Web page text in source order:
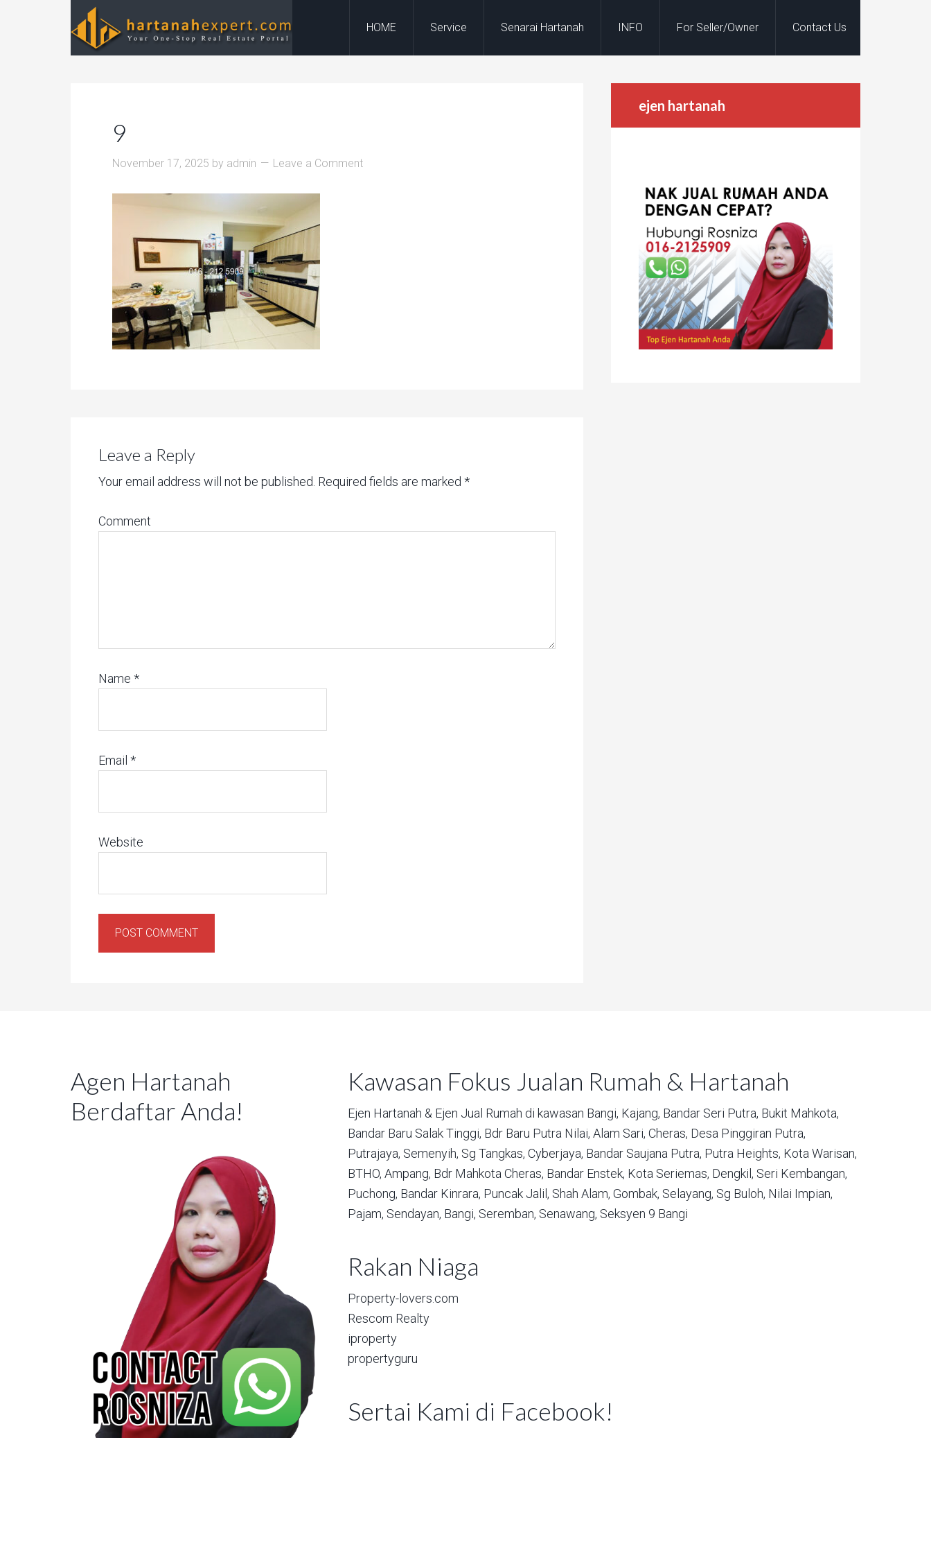
HOME Service Senarai Hartanah INFO For Seller/Owner Contact Us
9
November 17, 2025 by admin Leave a Comment
Leave a Reply
Your email address will not be published. Required fields are marked *
Comment
Name *
Email *
Website
ejen hartanah
Agen Hartanah
Berdaftar Anda!
Kawasan Fokus Jualan Rumah & Hartanah
Ejen Hartanah & Ejen Jual Rumah di kawasan Bangi, Kajang, Bandar Seri Putra, Bukit Mahkota,
Bandar Baru Salak Tinggi, Bdr Baru Putra Nilai, Alam Sari, Cheras, Desa Pinggiran Putra,
Putrajaya, Semenyih, Sg Tangkas, Cyberjaya, Bandar Saujana Putra, Putra Heights, Kota Warisan,
BTHO, Ampang, Bdr Mahkota Cheras, Bandar Enstek, Kota Seriemas, Dengkil, Seri Kembangan,
Puchong, Bandar Kinrara, Puncak Jalil, Shah Alam, Gombak, Selayang, Sg Buloh, Nilai Impian,
Pajam, Sendayan, Bangi, Seremban, Senawang, Seksyen 9 Bangi
Rakan Niaga
Property-lovers.com
Rescom Realty
iproperty
propertyguru
Sertai Kami di Facebook!